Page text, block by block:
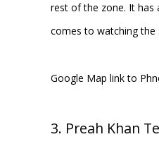
rest of the zone. It has
comes to watching the
Google Map link to
3. Preah Khan